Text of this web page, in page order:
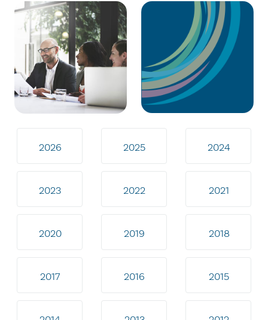
2026 2025 2024
2023 2022 2021
2020 2019 2018
2017 2016 2015